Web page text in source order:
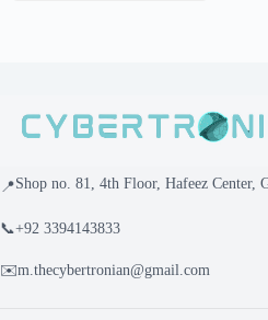
📍Shop no. 81, 4th Floor, Hafeez Center,
📞+92 3394143833
✉️m.thecybertronian@gmail.com